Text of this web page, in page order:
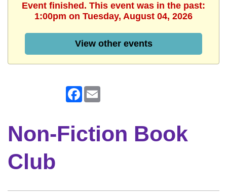
Event finished. This event was in the past:
1:00pm on Tuesday, August 04, 2026
View other events
Facebook
Non-Fiction Book
Club